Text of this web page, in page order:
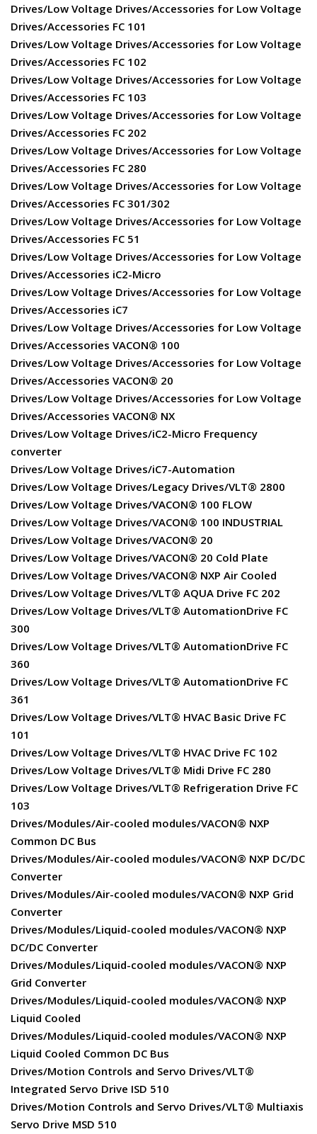
Drives/Low Voltage Drives/Accessories for Low Voltage
Drives/Accessories FC 101
Drives/Low Voltage Drives/Accessories for Low Voltage
Drives/Accessories FC 102
Drives/Low Voltage Drives/Accessories for Low Voltage
Drives/Accessories FC 103
Drives/Low Voltage Drives/Accessories for Low Voltage
Drives/Accessories FC 202
Drives/Low Voltage Drives/Accessories for Low Voltage
Drives/Accessories FC 280
Drives/Low Voltage Drives/Accessories for Low Voltage
Drives/Accessories FC 301/302
Drives/Low Voltage Drives/Accessories for Low Voltage
Drives/Accessories FC 51
Drives/Low Voltage Drives/Accessories for Low Voltage
Drives/Accessories iC2-Micro
Drives/Low Voltage Drives/Accessories for Low Voltage
Drives/Accessories iC7
Drives/Low Voltage Drives/Accessories for Low Voltage
Drives/Accessories VACON® 100
Drives/Low Voltage Drives/Accessories for Low Voltage
Drives/Accessories VACON® 20
Drives/Low Voltage Drives/Accessories for Low Voltage
Drives/Accessories VACON® NX
Drives/Low Voltage Drives/iC2-Micro Frequency
converter
Drives/Low Voltage Drives/iC7-Automation
Drives/Low Voltage Drives/Legacy Drives/VLT® 2800
Drives/Low Voltage Drives/VACON® 100 FLOW
Drives/Low Voltage Drives/VACON® 100 INDUSTRIAL
Drives/Low Voltage Drives/VACON® 20
Drives/Low Voltage Drives/VACON® 20 Cold Plate
Drives/Low Voltage Drives/VACON® NXP Air Cooled
Drives/Low Voltage Drives/VLT® AQUA Drive FC 202
Drives/Low Voltage Drives/VLT® AutomationDrive FC
300
Drives/Low Voltage Drives/VLT® AutomationDrive FC
360
Drives/Low Voltage Drives/VLT® AutomationDrive FC
361
Drives/Low Voltage Drives/VLT® HVAC Basic Drive FC
101
Drives/Low Voltage Drives/VLT® HVAC Drive FC 102
Drives/Low Voltage Drives/VLT® Midi Drive FC 280
Drives/Low Voltage Drives/VLT® Refrigeration Drive FC
103
Drives/Modules/Air-cooled modules/VACON® NXP
Common DC Bus
Drives/Modules/Air-cooled modules/VACON® NXP DC/DC
Converter
Drives/Modules/Air-cooled modules/VACON® NXP Grid
Converter
Drives/Modules/Liquid-cooled modules/VACON® NXP
DC/DC Converter
Drives/Modules/Liquid-cooled modules/VACON® NXP
Grid Converter
Drives/Modules/Liquid-cooled modules/VACON® NXP
Liquid Cooled
Drives/Modules/Liquid-cooled modules/VACON® NXP
Liquid Cooled Common DC Bus
Drives/Motion Controls and Servo Drives/VLT®
Integrated Servo Drive ISD 510
Drives/Motion Controls and Servo Drives/VLT® Multiaxis
Servo Drive MSD 510